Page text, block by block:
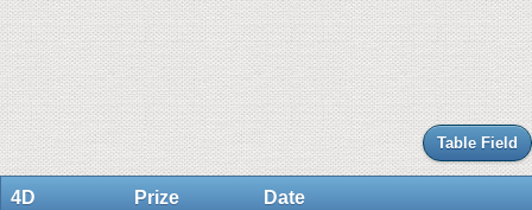
Table Field
4D Prize Date